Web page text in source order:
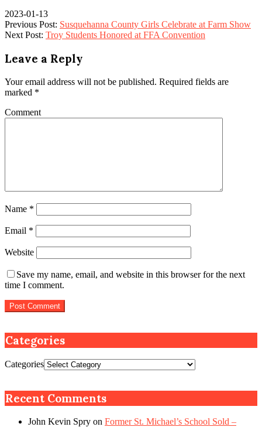
2023-01-13
Previous Post: Susquehanna County Girls Celebrate at Farm Show
Next Post: Troy Students Honored at FFA Convention
Leave a Reply
Your email address will not be published. Required fields are
marked *
Comment
Name *
Email *
Website
Save my name, email, and website in this browser for the next
time I comment.
Categories
Categories
Recent Comments
John Kevin Spry on Former St. Michael’s School Sold –